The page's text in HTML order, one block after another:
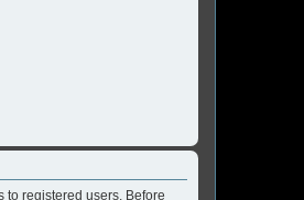
to registered users. Before